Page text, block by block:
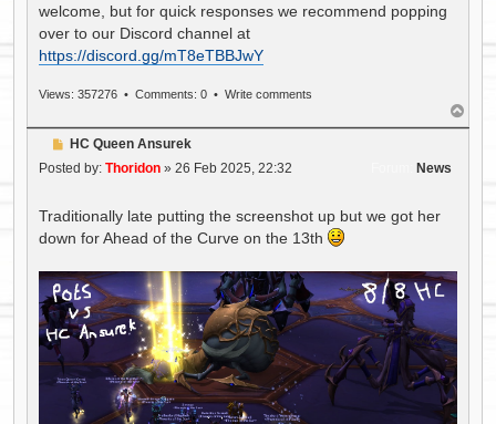
welcome, but for quick responses we recommend popping
over to our Discord channel at
https://discord.gg/mT8eTBBJwY
Views: 357276 • Comments: 0 • Write comments
o
PHC Queen Ansurek
Posted by: Thoridon » 26 Feb 2025, 22:32 News
Traditionally late putting the screenshot up but we got her
down for Ahead of the Curve on the 13th